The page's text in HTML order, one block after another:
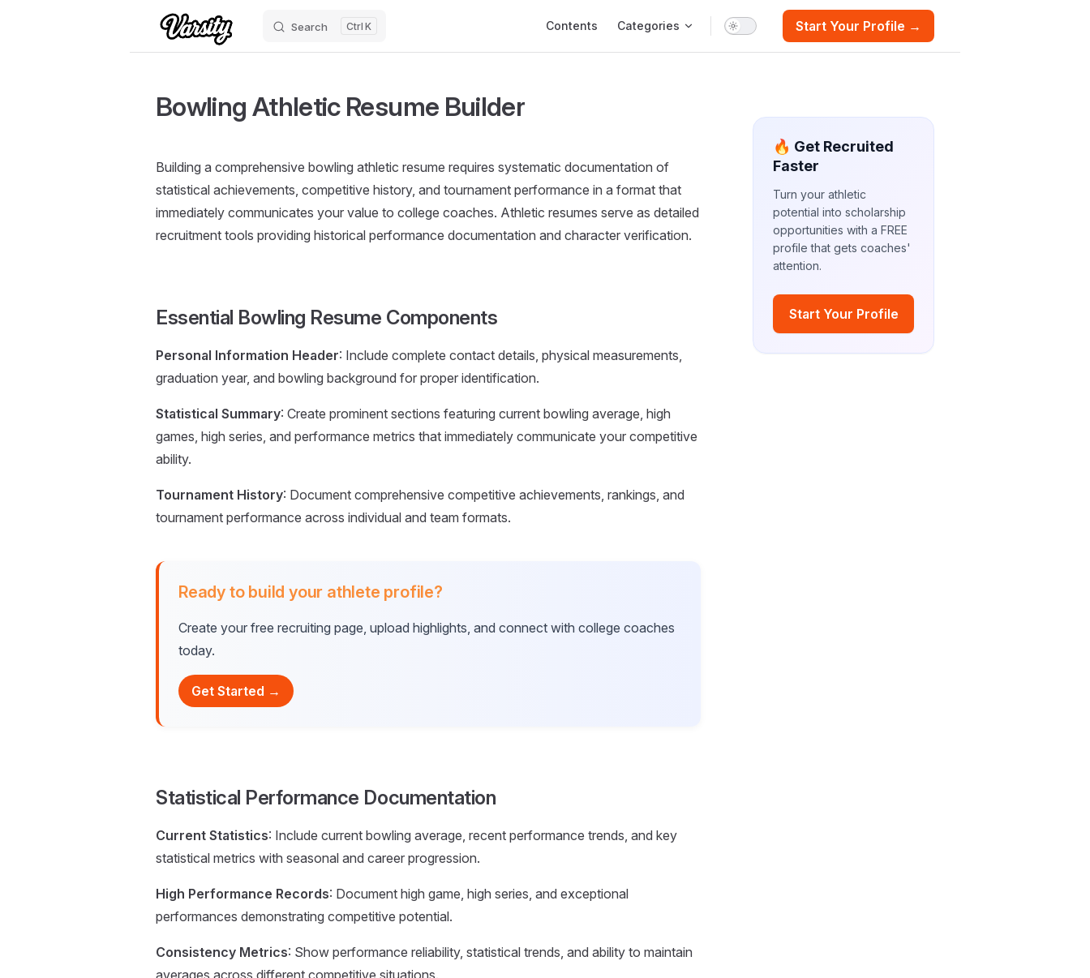
Search K Contents Categories Start Your Profile →
🔥 Get Recruited
Faster
Turn your athletic
potential into scholarship
opportunities with a FREE
profile that gets coaches'
attention.
Start Your Profile
Bowling Athletic Resume Builder
Building a comprehensive bowling athletic resume requires systematic documentation of
statistical achievements, competitive history, and tournament performance in a format that
immediately communicates your value to college coaches. Athletic resumes serve as detailed
recruitment tools providing historical performance documentation and character verification.
Essential Bowling Resume Components
Personal Information Header: Include complete contact details, physical measurements,
graduation year, and bowling background for proper identification.
Statistical Summary: Create prominent sections featuring current bowling average, high
games, high series, and performance metrics that immediately communicate your competitive
ability.
Tournament History: Document comprehensive competitive achievements, rankings, and
tournament performance across individual and team formats.
Ready to build your athlete profile?
Create your free recruiting page, upload highlights, and connect with college coaches
today.
Get Started →
Statistical Performance Documentation
Current Statistics: Include current bowling average, recent performance trends, and key
statistical metrics with seasonal and career progression.
High Performance Records: Document high game, high series, and exceptional
performances demonstrating competitive potential.
Consistency Metrics: Show performance reliability, statistical trends, and ability to maintain
averages across different competitive situations.